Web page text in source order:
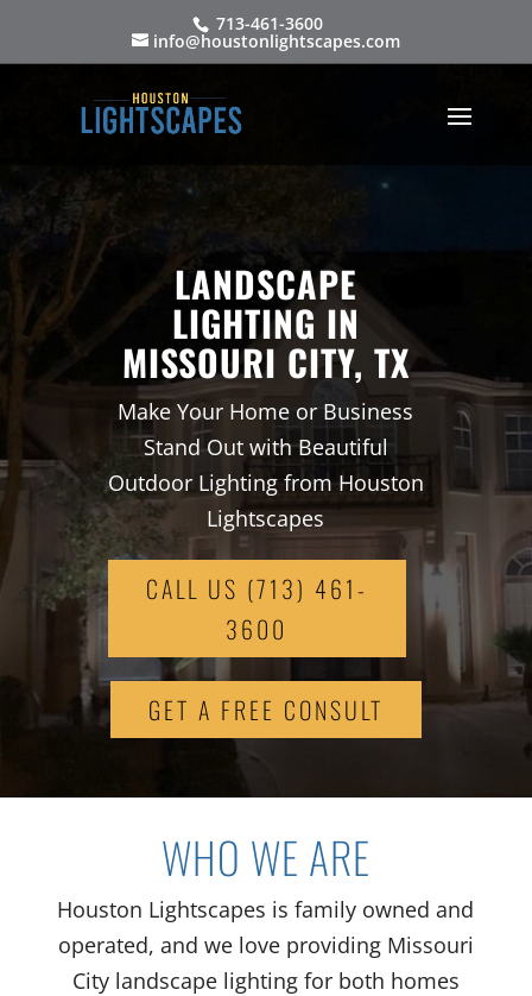
713-461-3600
info@houstonlightscapes.com
LANDSCAPE
LIGHTING IN
MISSOURI CITY, TX
Make Your Home or Business
Stand Out with Beautiful
Outdoor Lighting from Houston
Lightscapes
CALL US (713) 461-
3600
GET A FREE CONSULT
WHO WE ARE
Houston Lightscapes is family owned and
operated, and we love providing Missouri
City landscape lighting for both homes